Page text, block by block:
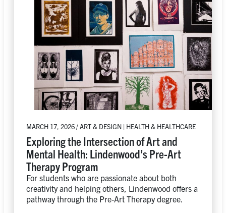
MARCH 17, 2026 / ART & DESIGN | HEALTH & HEALTHCARE
Exploring the Intersection of Art and
Mental Health: Lindenwood’s Pre-Art
Therapy Program
For students who are passionate about both
creativity and helping others, Lindenwood offers a
pathway through the Pre-Art Therapy degree.